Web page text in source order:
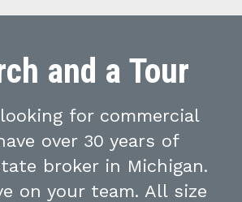
and a Tour
for commercial
over 30 years of
broker in Michigan.
on your team. All size